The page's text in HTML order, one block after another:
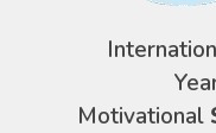
Motivational